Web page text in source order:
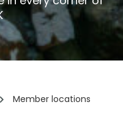
Member locations